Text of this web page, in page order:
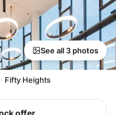
See all 3 photos
Fifty Heights
offer